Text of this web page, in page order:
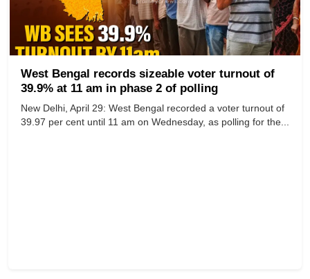
West Bengal records sizeable voter turnout of
39.9% at 11 am in phase 2 of polling
New Delhi, April 29: West Bengal recorded a voter turnout of
39.97 per cent until 11 am on Wednesday, as polling for the...